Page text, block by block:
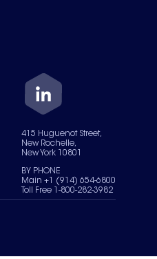
415 Huguenot Street,
New Rochelle,
New York 10801
BY PHONE
Main +1 (914) 654-6800
Toll Free 1-800-282-3982